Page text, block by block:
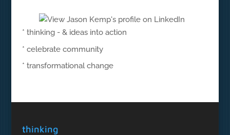
* thinking - & ideas into action
* celebrate community
* transformational change
thinking